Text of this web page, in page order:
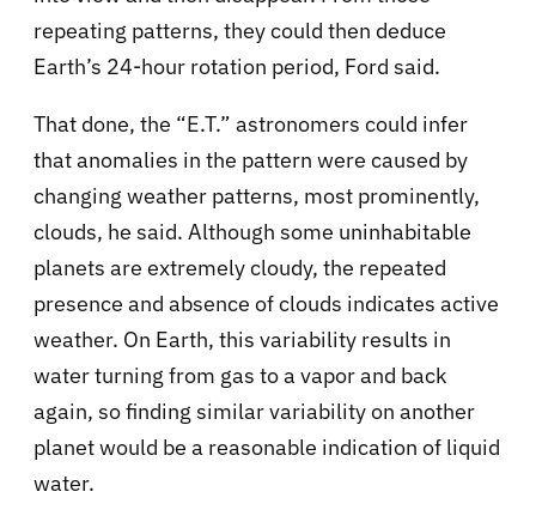
repeating patterns, they could then deduce
Earth’s 24-hour rotation period, Ford said.
That done, the “E.T.” astronomers could infer
that anomalies in the pattern were caused by
changing weather patterns, most prominently,
clouds, he said. Although some uninhabitable
planets are extremely cloudy, the repeated
presence and absence of clouds indicates active
weather. On Earth, this variability results in
water turning from gas to a vapor and back
again, so finding similar variability on another
planet would be a reasonable indication of liquid
water.